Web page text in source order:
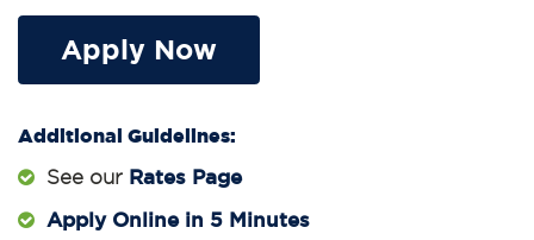
Apply Now
Additional Guidelines:
See our Rates Page
Apply Online in 5 Minutes